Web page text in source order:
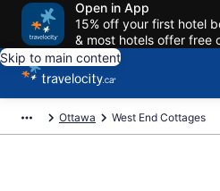
Open in App
15% off your first hotel
& most hotels offer free
Skip to main content
Ottawa West End Cottages